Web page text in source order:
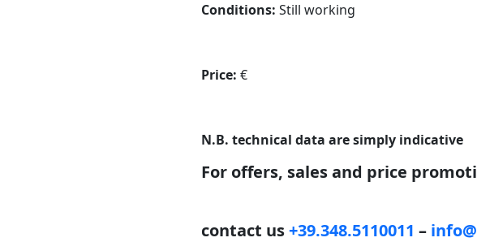
Conditions: Still working
Price: €
N.B. technical data are simply indicative
For offers, sales and price
contact us+39.348.5110011 –